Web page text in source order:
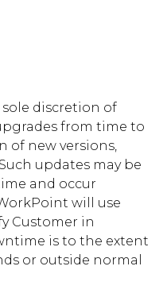
sole discretion of
from time to
of new versions,
updates may be
and occur
will use
Customer in
is to the extent
or outside normal